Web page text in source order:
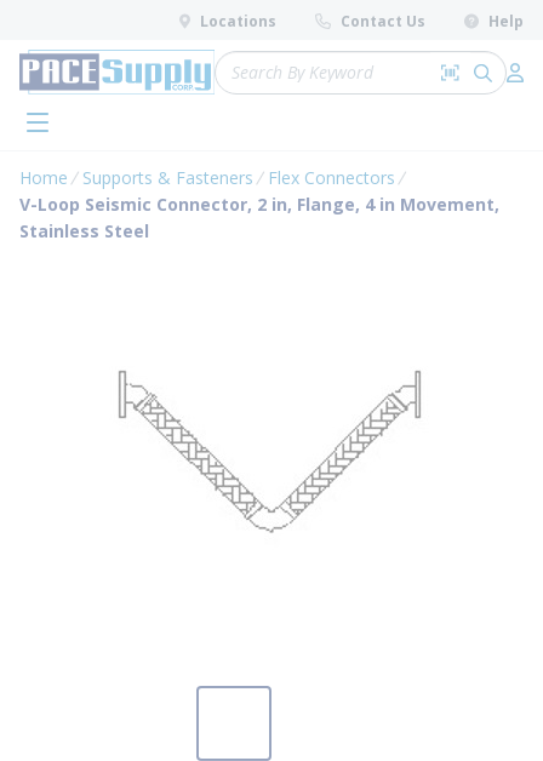
Skip to main content
Locations Contact Us Help
Site Search
Search by
submit
menu
Home Supports & Fasteners
Flex Connectors
V-Loop Seismic Connector, 2 in, Flange, 4 in Movement,
Stainless Steel